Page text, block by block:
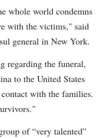
whole world condemns
with the victims," said
general in New York.
regarding the funeral,
to the United States
with the families.
of “very talented”